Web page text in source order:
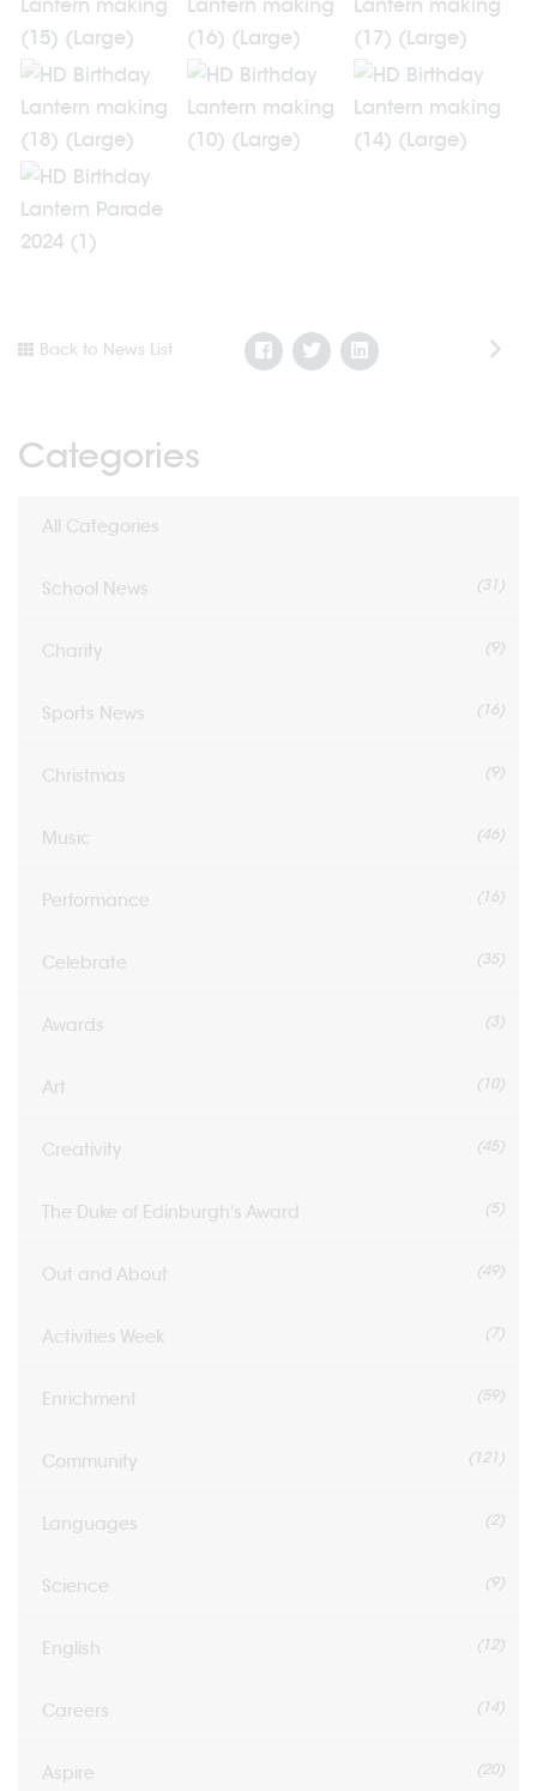
Back to News List
Categories
All Categories
School News (31)
Charity (9)
Sports News (16)
Christmas (9)
Music (46)
Performance (16)
Celebrate (35)
Awards (3)
Art (10)
Creativity (45)
The Duke of Edinburgh's Award (5)
Out and About (49)
Activities Week (7)
Enrichment (59)
Community (121)
Languages (2)
Science (9)
English (12)
Careers (14)
Aspire (20)